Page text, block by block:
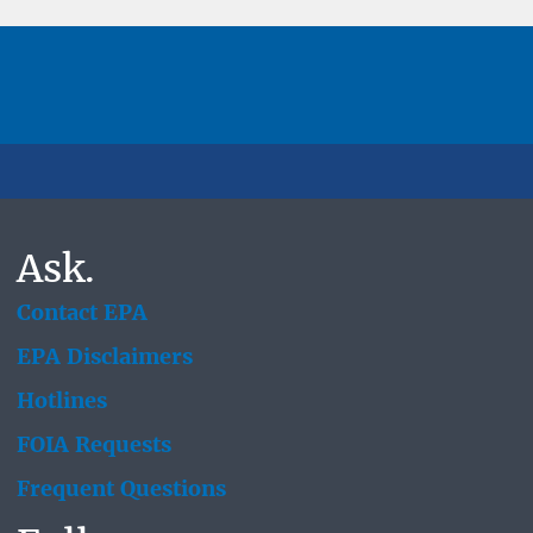
Ask.
Contact EPA
EPA Disclaimers
Hotlines
FOIA Requests
Frequent Questions